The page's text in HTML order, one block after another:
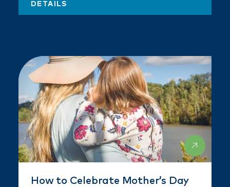
DETAILS
How to Celebrate Mother’s Day